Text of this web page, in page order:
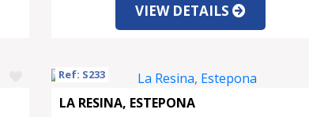
VIEW DETAILS
Ref: S233
LA RESINA, ESTEPONA